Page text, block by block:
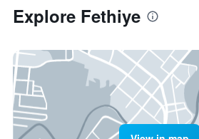
Explore Fethiye